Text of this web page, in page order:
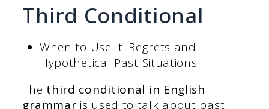
Third Conditional
When to Use It: Regrets and
Hypothetical Past Situations
The third conditional in English
grammar is used to talk about past